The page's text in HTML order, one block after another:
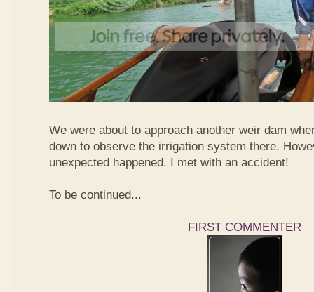
We were about to approach another weir dam
down to observe the irrigation system there.
unexpected happened. I met with an accident!
To be continued...
FIRST COMMENTER